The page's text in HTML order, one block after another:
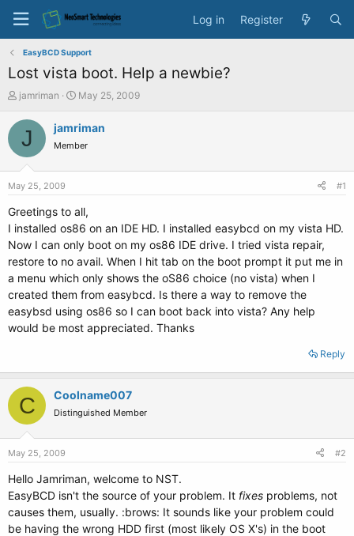
Log in Register
EasyBCD Support
Lost vista boot. Help a newbie?
T
r
a
e
r
jamriman
S
a
t
e
May 25, 2009
J jamriman
Member
May 25, 2009 #1
Greetings to all,
I installed os86 on an IDE HD. I installed easybcd on my vista HD.
Now I can only boot on my os86 IDE drive. I tried vista repair,
restore to no avail. When I hit tab on the boot prompt it put me in
a menu which only shows the oS86 choice (no vista) when I
created them from easybcd. Is there a way to remove the
easybsd using os86 so I can boot back into vista? Any help
would be most appreciated. Thanks
Reply
C Coolname007
Distinguished Member
May 25, 2009 #2
Hello Jamriman, welcome to NST.
EasyBCD isn't the source of your problem. It fixes problems, not
causes them, usually. :brows: It sounds like your problem could
be having the wrong HDD first (most likely OS X's) in the boot